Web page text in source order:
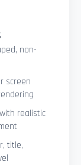
non-
screen
realistic
title,